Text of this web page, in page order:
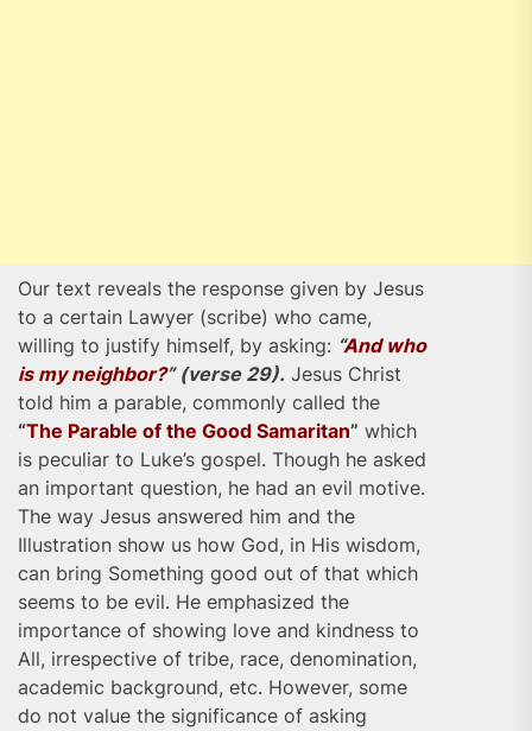
Our text reveals the response given by Jesus
to a certain Lawyer (scribe) who came,
willing to justify himself, by asking: “And who
is my neighbor?” (verse 29). Jesus Christ
told him a parable, commonly called the
“The Parable of the Good Samaritan” which
is peculiar to Luke’s gospel. Though he asked
an important question, he had an evil motive.
The way Jesus answered him and the
Illustration show us how God, in His wisdom,
can bring Something good out of that which
seems to be evil. He emphasized the
importance of showing love and kindness to
All, irrespective of tribe, race, denomination,
academic background, etc. However, some
do not value the significance of asking